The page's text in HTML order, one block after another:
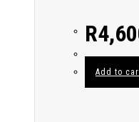
R
Add to